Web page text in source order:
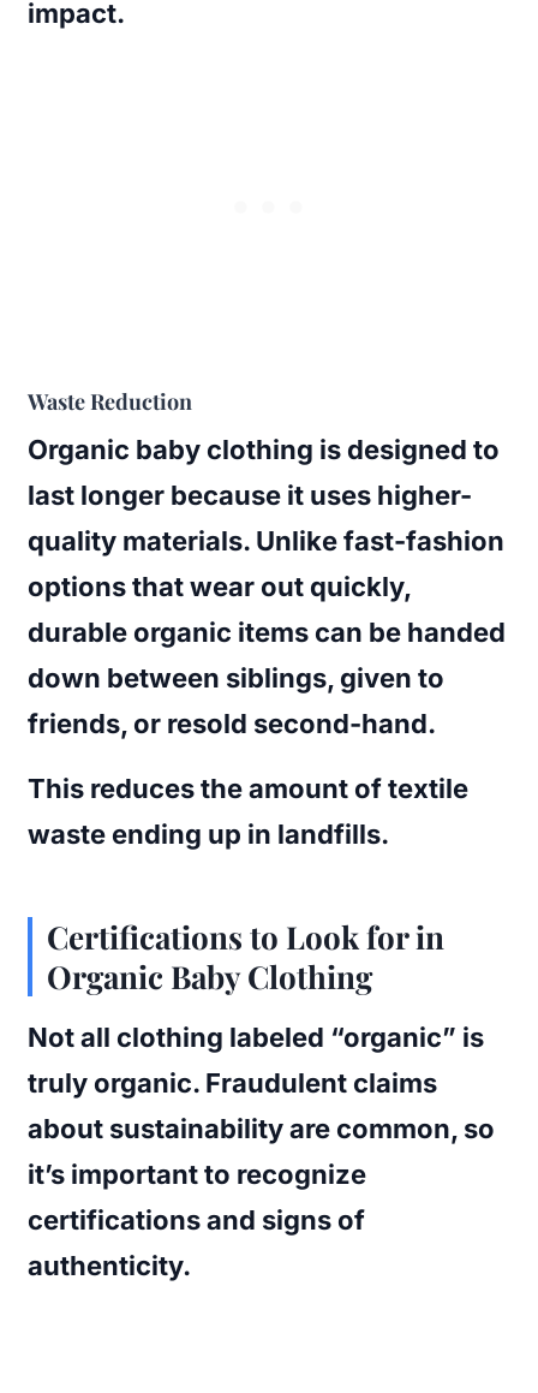
impact.
Waste Reduction
Organic baby clothing is designed to
last longer because it uses higher-
quality materials. Unlike fast-fashion
options that wear out quickly,
durable organic items can be handed
down between siblings, given to
friends, or resold second-hand.
This reduces the amount of textile
waste ending up in landfills.
Certifications to Look for in
Organic Baby Clothing
Not all clothing labeled “organic” is
truly organic. Fraudulent claims
about sustainability are common, so
it’s important to recognize
certifications and signs of
authenticity.